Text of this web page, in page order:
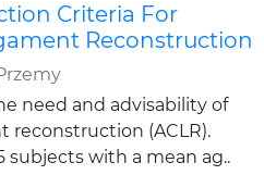
Criteria For
Reconstruction
need and advisability of
reconstruction (ACLR).
subjects with a mean ag..